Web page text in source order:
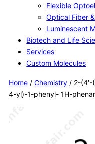
Flexible
Optical Fiber
Luminescent
Biotech and Life
Services
Custom Molecules
Home/ Chemistry/ 2-(4′-
4-yl)-1-phenyl- 1H-